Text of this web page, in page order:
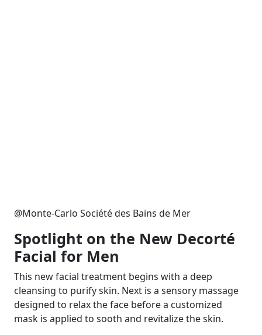
@Monte-Carlo Société des Bains de Mer
Spotlight on the New Decorté
Facial for Men
This new facial treatment begins with a deep
cleansing to purify skin. Next is a sensory massage
designed to relax the face before a customized
mask is applied to sooth and revitalize the skin.